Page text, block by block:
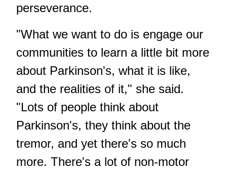
perseverance.
"What we want to do is engage our
communities to learn a little bit more
about Parkinson's, what it is like,
and the realities of it," she said.
"Lots of people think about
Parkinson's, they think about the
tremor, and yet there's so much
more. There's a lot of non-motor